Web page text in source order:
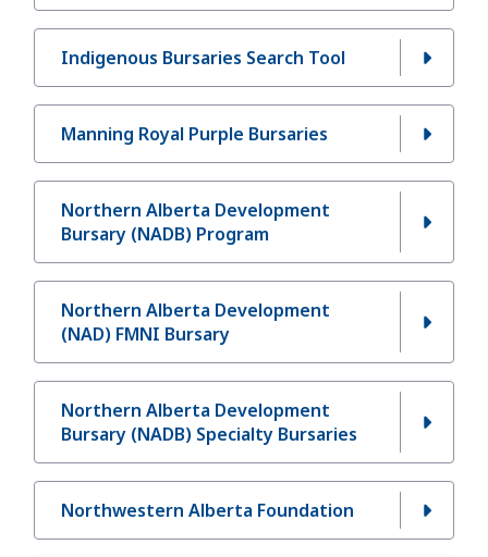
Indigenous Bursaries Search Tool
Manning Royal Purple Bursaries
Northern Alberta Development
Bursary (NADB) Program
Northern Alberta Development
(NAD) FMNI Bursary
Northern Alberta Development
Bursary (NADB) Specialty Bursaries
Northwestern Alberta Foundation